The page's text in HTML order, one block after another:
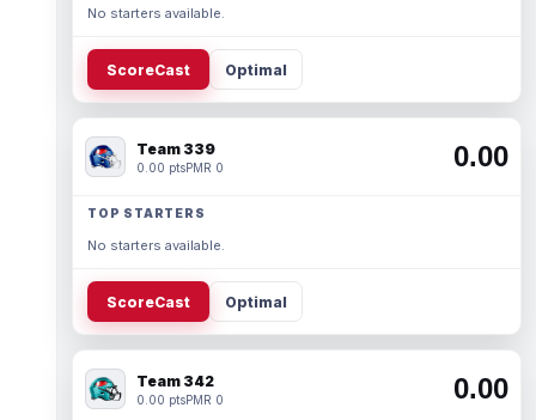
No starters available.
ScoreCast Optimal
Team 339
0.00 ptsPMR 0 0.00
TOP STARTERS
No starters available.
ScoreCast Optimal
Team 342
0.00 ptsPMR 0 0.00